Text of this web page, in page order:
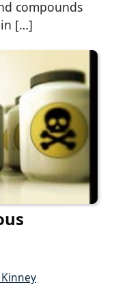
compounds
in […]